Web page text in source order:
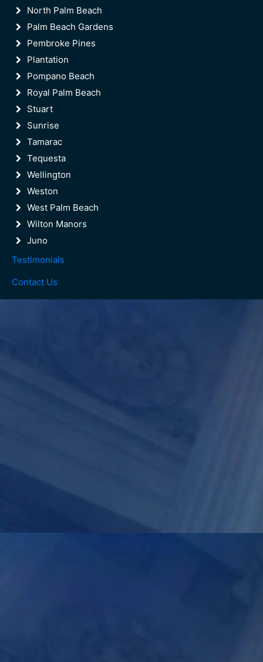
North Palm Beach
Palm Beach Gardens
Pembroke Pines
Plantation
Pompano Beach
Royal Palm Beach
Stuart
Sunrise
Tamarac
Tequesta
Wellington
Weston
West Palm Beach
Wilton Manors
Juno
Testimonials
Contact Us